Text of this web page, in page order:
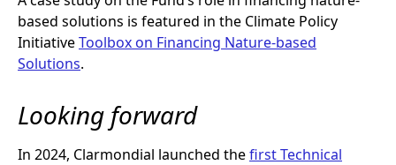
based solutions is featured in the Climate Policy
InitiativeToolbox on Financing Nature-based
Solutions.
Looking forward
In 2024, Clarmondial launched thefirst Technical